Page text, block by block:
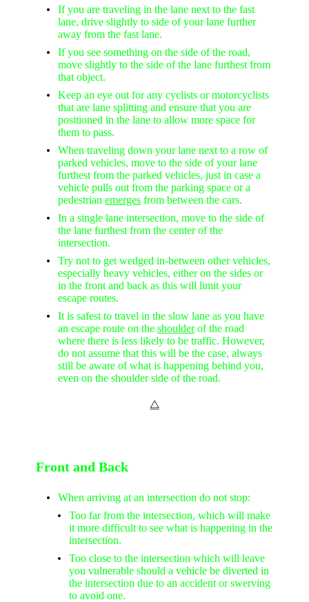
If you are traveling in the lane next to the fast
lane, drive slightly to side of your lane further
away from the fast lane.
If you see something on the side of the road,
move slightly to the side of the lane furthest from
that object.
Keep an eye out for any cyclists or motorcyclists
that are lane splitting and ensure that you are
positioned in the lane to allow more space for
them to pass.
When traveling down your lane next to a row of
parked vehicles, move to the side of your lane
furthest from the parked vehicles, just in case a
vehicle pulls out from the parking space or a
pedestrianemerges from between the cars.
In a single lane intersection, move to the side of
the lane furthest from the center of the
intersection.
Try not to get wedged in-between other vehicles,
especially heavy vehicles, either on the sides or
in the front and back as this will limit your
escape routes.
It is safest to travel in the slow lane as you have
an escape route on theshoulderof the road
where there is less likely to be traffic. However,
do not assume that this will be the case, always
still be aware of what is happening behind you,
even on the shoulder side of the road.
⧋
Front and Back
When arriving at an intersection do not stop:
Too far from the intersection, which will make
it more difficult to see what is happening in the
intersection.
Too close to the intersection which will leave
you vulnerable should a vehicle be diverted in
the intersection due to an accident or swerving
to avoid one.